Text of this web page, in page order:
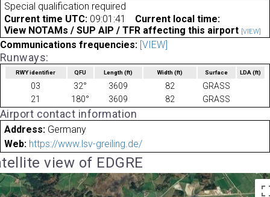
Special qualification required
Current time UTC: 09:01:41
Current local time:
View NOTAMs / SUP AIP / TFR affecting this airport [VIEW]
Communications frequencies: [VIEW]
Runways:
RWY identifier QFU Length(ft) Width (ft) Surface LDA(ft)
03 32° 3609 82
GRASS
21
180° 3609 82 GRASS
Airport contact information
Address: Germany
Web: https://www.lsv-greiling.de/
view of EDGRE